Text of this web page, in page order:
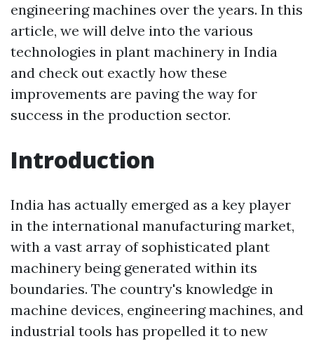
engineering machines over the years. In this
article, we will delve into the various
technologies in plant machinery in India
and check out exactly how these
improvements are paving the way for
success in the production sector.
Introduction
India has actually emerged as a key player
in the international manufacturing market,
with a vast array of sophisticated plant
machinery being generated within its
boundaries. The country's knowledge in
machine devices, engineering machines, and
industrial tools has propelled it to new